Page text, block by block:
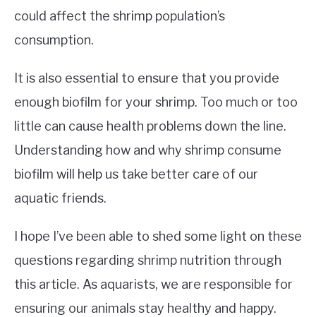
could affect the shrimp population’s
consumption.
It is also essential to ensure that you provide
enough biofilm for your shrimp. Too much or too
little can cause health problems down the line.
Understanding how and why shrimp consume
biofilm will help us take better care of our
aquatic friends.
I hope I’ve been able to shed some light on these
questions regarding shrimp nutrition through
this article. As aquarists, we are responsible for
ensuring our animals stay healthy and happy.